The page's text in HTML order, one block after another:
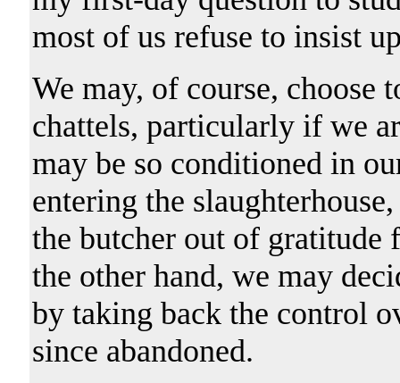
most of us refuse to insist
We may, of course, choose
chattels, particularly if we
may be so conditioned in
entering the
the butcher out of gratitude
the other hand, we may
by taking back the control
since abandoned.